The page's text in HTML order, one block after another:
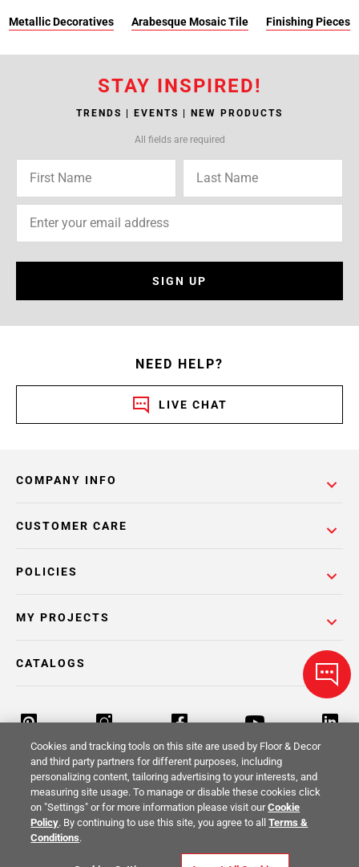
Metallic Decoratives Arabesque Mosaic Tile Finishing Pieces
STAY INSPIRED!
TRENDS | EVENTS | NEW PRODUCTS
All fields are required
SIGN UP
NEED HELP?
LIVE CHAT
COMPANY INFO
POLICIES
CUSTOMER CARE
MY PROJECTS
CATALOGS
Return Policy Terms & Conditions Privacy Policy
Your Privacy Rights
Cookies and tracking tools on this site are used by Floor & Decor
and third party partners for different purposes, including
personalizing content, tailoring advertising to your interests, and
measuring site usage. To manage or disable these cookies click
on "Settings" or for more information please visit ourCookie
Policy. By continuing to use this site, you agree to allTerms &
Conditions.